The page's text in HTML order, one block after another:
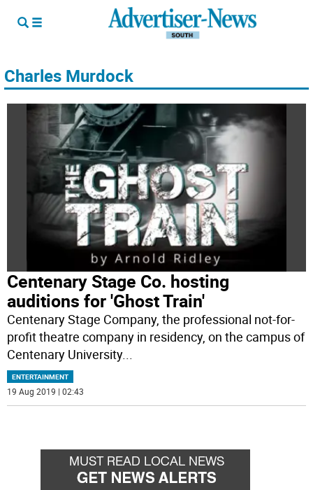
Charles Murdock
Centenary Stage Co. hosting
auditions for 'Ghost Train'
Centenary Stage Company, the professional not-for-
profit theatre company in residency, on the campus of
Centenary University...
ENTERTAINMENT
19 Aug 2019 | 02:43